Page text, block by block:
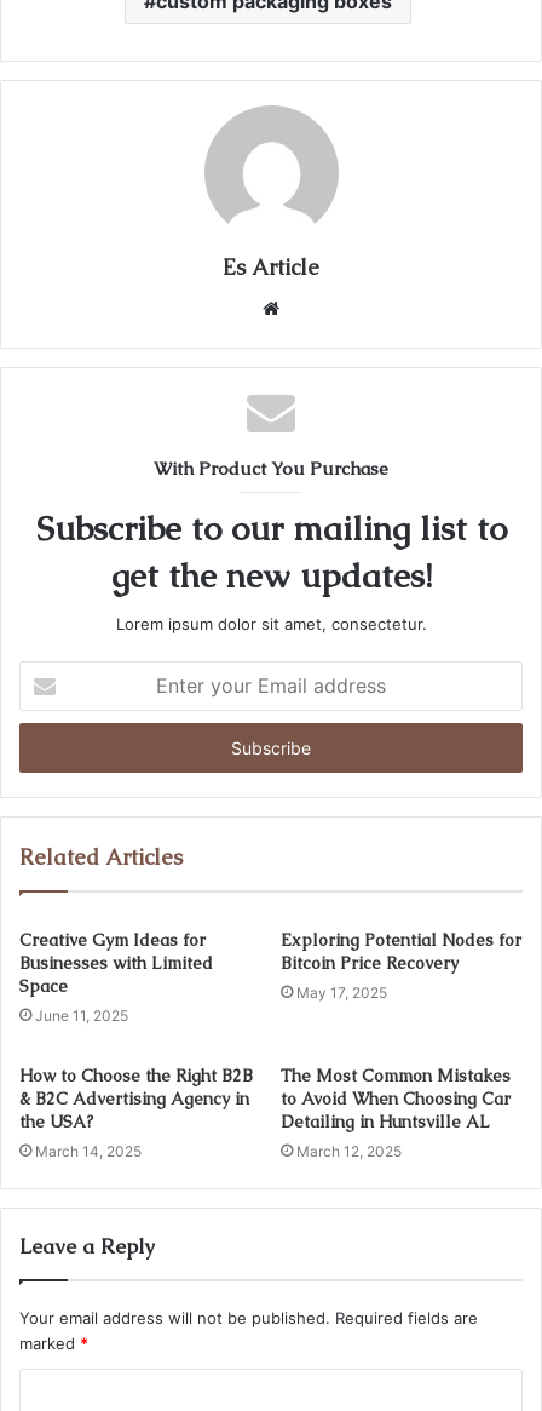
Es Article
Website
With Product You Purchase
Subscribe to our mailing list to
get the new updates!
Lorem ipsum dolor sit amet, consectetur.
your
Email
Related Articles
Creative Gym Ideas for
Businesses with Limited
Space
June 11, 2025
Exploring Potential Nodes for
Bitcoin Price Recovery
May 17, 2025
How to Choose the Right B2B
& B2C Advertising Agency in
the USA?
March 14, 2025
The Most Common Mistakes
to Avoid When Choosing Car
Detailing in Huntsville AL
March 12, 2025
Leave a Reply
Your email address will not be published. Required fields are
marked *